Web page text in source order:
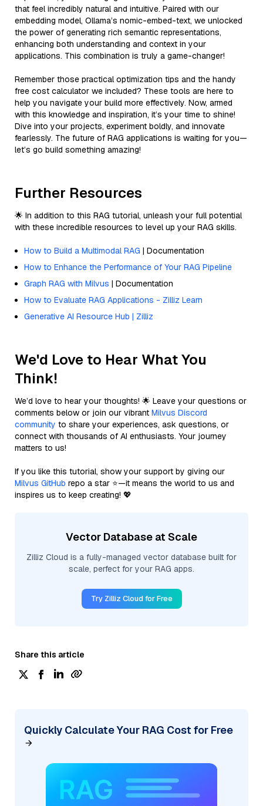
that feel incredibly natural and intuitive. Paired with our
embedding model, Ollama’s nomic-embed-text, we unlocked
the power of generating rich semantic representations,
enhancing both understanding and context in your
applications. This combination is truly a game-changer!
Remember those practical optimization tips and the handy
free cost calculator we included? These tools are here to
help you navigate your build more effectively. Now, armed
with this knowledge and inspiration, it’s your time to shine!
Dive into your projects, experiment boldly, and innovate
fearlessly. The future of RAG applications is waiting for you—
let’s go build something amazing!
Further Resources
🌟 In addition to this RAG tutorial, unleash your full potential
with these incredible resources to level up your RAG skills.
How to Build a Multimodal RAG | Documentation
How to Enhance the Performance of Your RAG Pipeline
Graph RAG with Milvus | Documentation
How to Evaluate RAG Applications - Zilliz Learn
Generative AI Resource Hub | Zilliz
We'd Love to Hear What You
Think!
We’d love to hear your thoughts! 🌟 Leave your questions or
comments below or join our vibrant Milvus Discord
community to share your experiences, ask questions, or
connect with thousands of AI enthusiasts. Your journey
matters to us!
If you like this tutorial, show your support by giving our
Milvus GitHub repo a star ⭐—it means the world to us and
inspires us to keep creating! 💖
Vector Database at Scale
Zilliz Cloud is a fully-managed vector database built for
scale, perfect for your RAG apps.
Try Zilliz Cloud for Free
Share this article
Quickly Calculate Your RAG Cost for Free